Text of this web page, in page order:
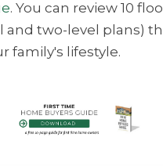
. You can review 10
and two-level plans)
family's lifestyle.